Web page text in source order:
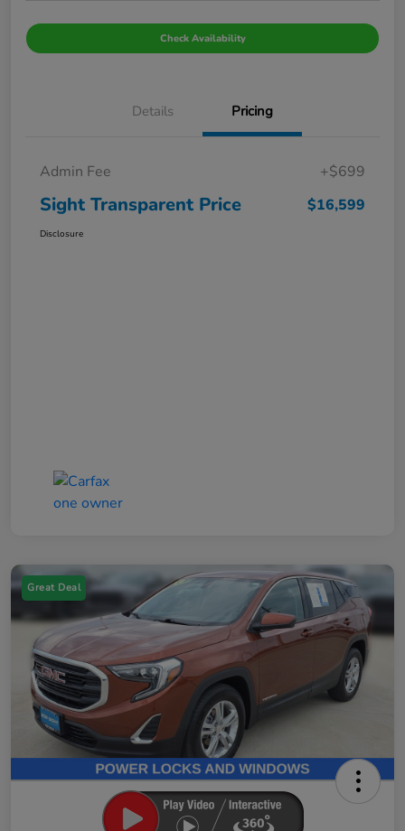
Check Availability
Details Pricing
Admin Fee +$699
Sight Transparent Price $16,599
Disclosure
Great Deal